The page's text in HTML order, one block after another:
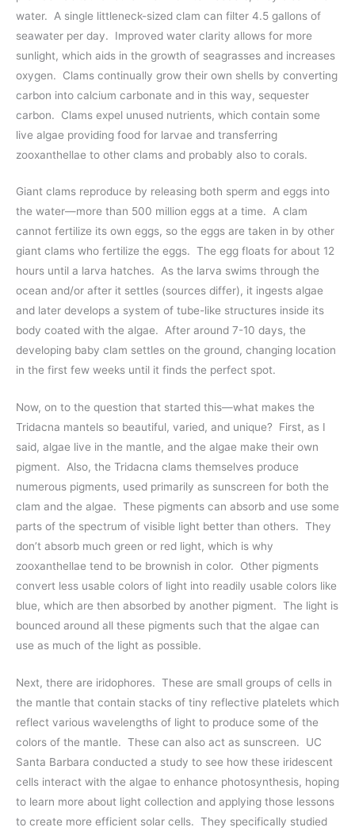
water. A single littleneck-sized clam can filter 4.5 gallons of
seawater per day. Improved water clarity allows for more
sunlight, which aids in the growth of seagrasses and increases
oxygen. Clams continually grow their own shells by converting
carbon into calcium carbonate and in this way, sequester
carbon. Clams expel unused nutrients, which contain some
live algae providing food for larvae and transferring
zooxanthellae to other clams and probably also to corals.
Giant clams reproduce by releasing both sperm and eggs into
the water—more than 500 million eggs at a time. A clam
cannot fertilize its own eggs, so the eggs are taken in by other
giant clams who fertilize the eggs. The egg floats for about 12
hours until a larva hatches. As the larva swims through the
ocean and/or after it settles (sources differ), it ingests algae
and later develops a system of tube-like structures inside its
body coated with the algae. After around 7-10 days, the
developing baby clam settles on the ground, changing location
in the first few weeks until it finds the perfect spot.
Now, on to the question that started this—what makes the
Tridacna mantels so beautiful, varied, and unique? First, as I
said, algae live in the mantle, and the algae make their own
pigment. Also, the Tridacna clams themselves produce
numerous pigments, used primarily as sunscreen for both the
clam and the algae. These pigments can absorb and use some
parts of the spectrum of visible light better than others. They
don’t absorb much green or red light, which is why
zooxanthellae tend to be brownish in color. Other pigments
convert less usable colors of light into readily usable colors like
blue, which are then absorbed by another pigment. The light is
bounced around all these pigments such that the algae can
use as much of the light as possible.
Next, there are iridophores. These are small groups of cells in
the mantle that contain stacks of tiny reflective platelets which
reflect various wavelengths of light to produce some of the
colors of the mantle. These can also act as sunscreen. UC
Santa Barbara conducted a study to see how these iridescent
cells interact with the algae to enhance photosynthesis, hoping
to learn more about light collection and applying those lessons
to create more efficient solar cells. They specifically studied